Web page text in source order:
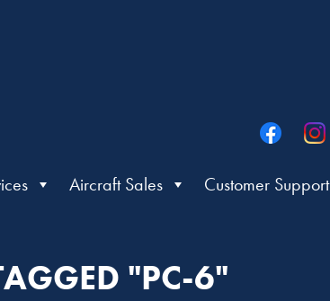
Aircraft Sales Customer Support
"PC-6"